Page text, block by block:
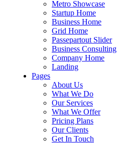
Metro Showcase
Startup Home
Business Home
Grid Home
Passepartout Slider
Business Consulting
Company Home
Landing
Pages
About Us
What We Do
Our Services
What We Offer
Pricing Plans
Our Clients
Get In Touch